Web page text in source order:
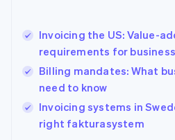
Invoicing the US: Value-
requirements for
Billing mandates: What
need to know
Invoicing systems in
right fakturasystem
Hungary
English
English
Ireland
English
Italy
Italiano